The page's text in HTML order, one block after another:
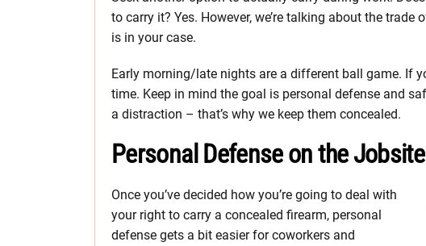
to carry it? Yes. However, we’re talking about the
is in your case.
Early morning/late nights are a different ball game. If
time. Keep in mind the goal is personal defense and
a distraction – that’s why we keep them concealed.
Personal Defense on the
Once you’ve decided how you’re going to deal with
your right to carry a concealed firearm, personal
defense gets a bit easier for coworkers and